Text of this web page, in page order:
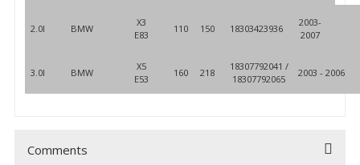
2.0l BMW
X3
E83
110 150 18303423936
2003-
2007
3.0l BMW
X5
E53
160 218
18307792041 /
18307792065
2003 - 2006
Comments